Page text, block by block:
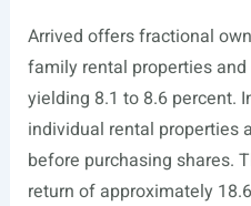
Arrived offers fractional
family rental properties and
yielding 8.1 to 8.6 percent.
individual rental properties
before purchasing shares.
return of approximately